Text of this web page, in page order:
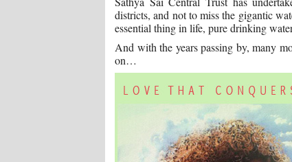
districts, and not to miss the gigantic
essential thing in life, pure drinking
And with the years passing by, many
on…